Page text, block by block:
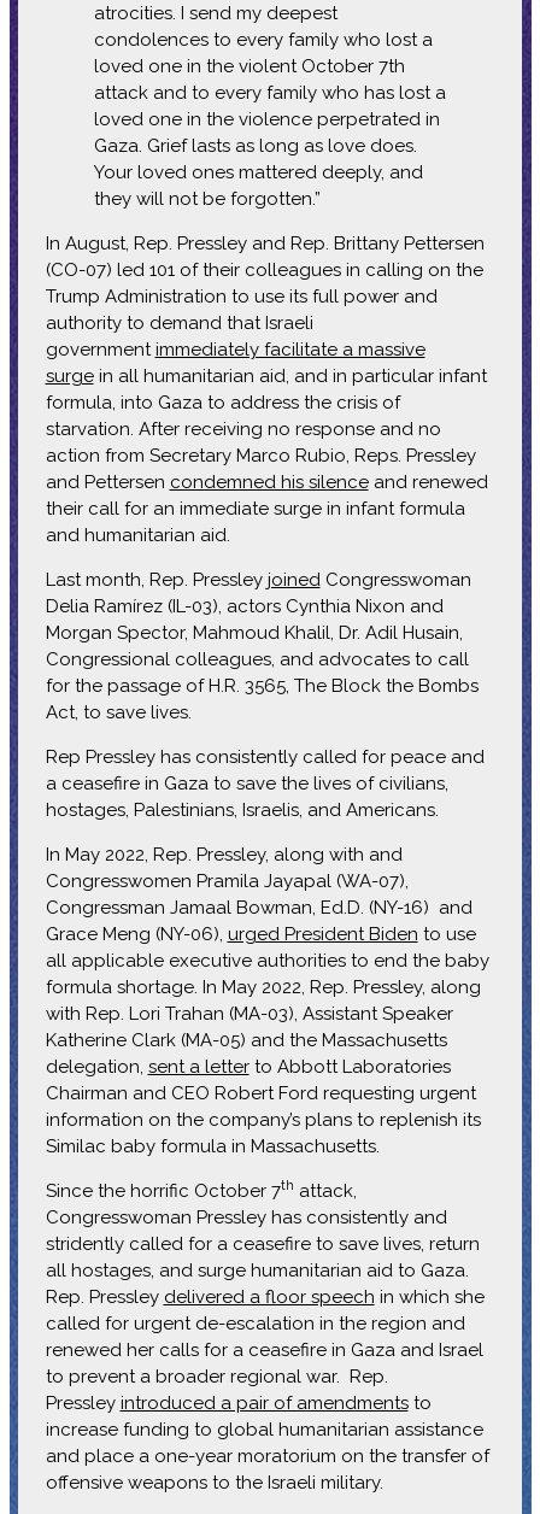
atrocities. I send my deepest
condolences to every family who lost a
loved one in the violent October 7th
attack and to every family who has lost a
loved one in the violence perpetrated in
Gaza. Grief lasts as long as love does.
Your loved ones mattered deeply, and
they will not be forgotten.”
In August, Rep. Pressley and Rep. Brittany Pettersen
(CO-07) led 101 of their colleagues in calling on the
Trump Administration to use its full power and
authority to demand that Israeli
governmentimmediately facilitate a massive
surgein all humanitarian aid, and in particular infant
formula, into Gaza to address the crisis of
starvation. After receiving no response and no
action from Secretary Marco Rubio, Reps. Pressley
and Pettersen condemned his silenceand renewed
their call for an immediate surge in infant formula
and humanitarian aid.
Last month, Rep. Pressley joinedCongresswoman
Delia Ramírez (IL-03), actors Cynthia Nixon and
Morgan Spector, Mahmoud Khalil, Dr. Adil Husain,
Congressional colleagues, and advocates to call
for the passage of H.R. 3565, The Block the Bombs
Act, to save lives.
Rep Pressley has consistently called for peace and
a ceasefire in Gaza to save the lives of civilians,
hostages, Palestinians, Israelis, and Americans.
In May 2022, Rep. Pressley, along with and
Congresswomen Pramila Jayapal (WA-07),
Congressman Jamaal Bowman, Ed.D. (NY-16) and
Grace Meng (NY-06), urged President Biden to use
all applicable executive authorities to end the baby
formula shortage. In May 2022, Rep. Pressley, along
with Rep. Lori Trahan (MA-03), Assistant Speaker
Katherine Clark (MA-05) and the Massachusetts
delegation, sent a letterto Abbott Laboratories
Chairman and CEO Robert Ford requesting urgent
information on the company’s plans to replenish its
Similac baby formula in Massachusetts.
Since the horrific October 7th attack,
Congresswoman Pressley has consistently and
stridently called for a ceasefire to save lives, return
all hostages, and surge humanitarian aid to Gaza.
Rep. Pressley delivered a floor speech in which she
called for urgent de-escalation in the region and
renewed her calls for a ceasefire in Gaza and Israel
to prevent a broader regional war. Rep.
Pressley introduced a pair of amendmentsto
increase funding to global humanitarian assistance
and place a one-year moratorium on the transfer of
offensive weapons to the Israeli military.